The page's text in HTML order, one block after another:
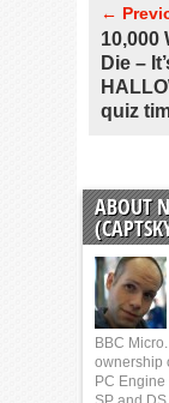
←
10,000
Die –
quiz
ABOUT
BBC
ownership
PC Engine